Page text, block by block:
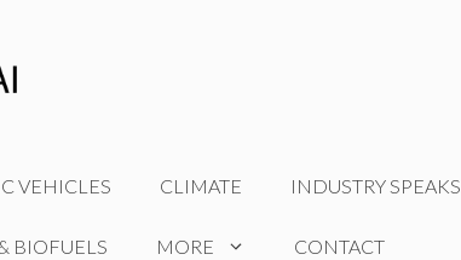
VEHICLES CLIMATE INDUSTRY SPEAKS
BIOFUELS MORE CONTACT